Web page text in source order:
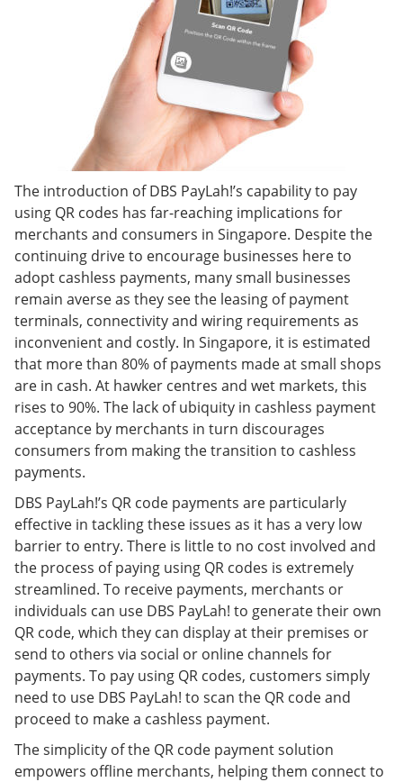
The introduction of DBS PayLah!’s capability to pay
using QR codes has far-reaching implications for
merchants and consumers in Singapore. Despite the
continuing drive to encourage businesses here to
adopt cashless payments, many small businesses
remain averse as they see the leasing of payment
terminals, connectivity and wiring requirements as
inconvenient and costly. In Singapore, it is estimated
that more than 80% of payments made at small shops
are in cash. At hawker centres and wet markets, this
rises to 90%. The lack of ubiquity in cashless payment
acceptance by merchants in turn discourages
consumers from making the transition to cashless
payments.
DBS PayLah!’s QR code payments are particularly
effective in tackling these issues as it has a very low
barrier to entry. There is little to no cost involved and
the process of paying using QR codes is extremely
streamlined. To receive payments, merchants or
individuals can use DBS PayLah! to generate their own
QR code, which they can display at their premises or
send to others via social or online channels for
payments. To pay using QR codes, customers simply
need to use DBS PayLah! to scan the QR code and
proceed to make a cashless payment.
The simplicity of the QR code payment solution
empowers offline merchants, helping them connect to